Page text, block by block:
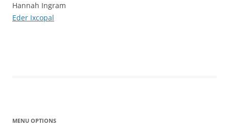
Hannah Ingram
Eder Ixcopal
MENU OPTIONS